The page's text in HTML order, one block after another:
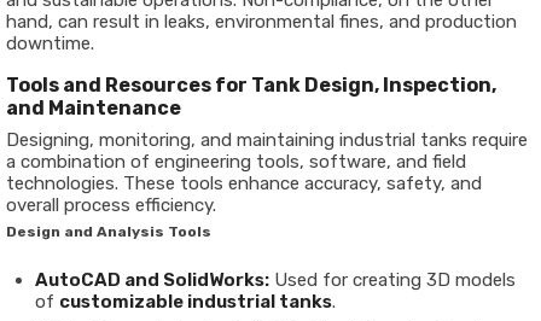
hand, can result in leaks, environmental fines, and production
downtime.
Tools and Resources for Tank Design, Inspection,
and Maintenance
Designing, monitoring, and maintaining industrial tanks require
a combination of engineering tools, software, and field
technologies. These tools enhance accuracy, safety, and
overall process efficiency.
Design and Analysis Tools
AutoCAD and SolidWorks: Used for creating 3D models
of customizable industrial tanks.